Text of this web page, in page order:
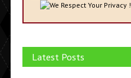
We Respect Your Privacy !
Latest Posts